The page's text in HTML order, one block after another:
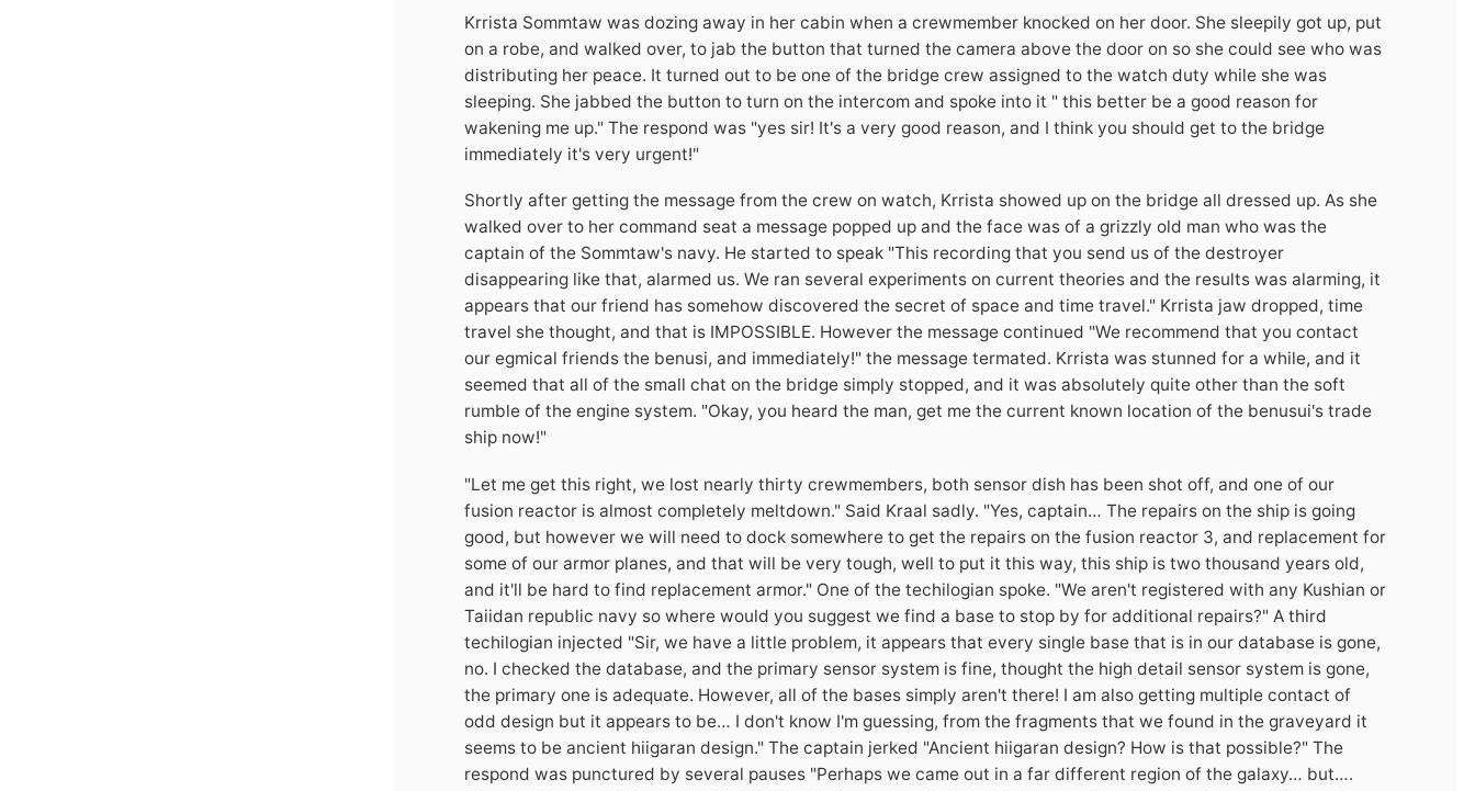
Krrista Sommtaw was dozing away in her cabin when a crewmember knocked on her door. She sleepily got up, put
on a robe, and walked over, to jab the button that turned the camera above the door on so she could see who was
distributing her peace. It turned out to be one of the bridge crew assigned to the watch duty while she was
sleeping. She jabbed the button to turn on the intercom and spoke into it " this better be a good reason for
wakening me up." The respond was "yes sir! It's a very good reason, and I think you should get to the bridge
immediately it's very urgent!"
Shortly after getting the message from the crew on watch, Krrista showed up on the bridge all dressed up. As she
walked over to her command seat a message popped up and the face was of a grizzly old man who was the
captain of the Sommtaw's navy. He started to speak "This recording that you send us of the destroyer
disappearing like that, alarmed us. We ran several experiments on current theories and the results was alarming, it
appears that our friend has somehow discovered the secret of space and time travel." Krrista jaw dropped, time
travel she thought, and that is IMPOSSIBLE. However the message continued "We recommend that you contact
our egmical friends the benusi, and immediately!" the message termated. Krrista was stunned for a while, and it
seemed that all of the small chat on the bridge simply stopped, and it was absolutely quite other than the soft
rumble of the engine system. "Okay, you heard the man, get me the current known location of the benusui's trade
ship now!"
"Let me get this right, we lost nearly thirty crewmembers, both sensor dish has been shot off, and one of our
fusion reactor is almost completely meltdown." Said Kraal sadly. "Yes, captain… The repairs on the ship is going
good, but however we will need to dock somewhere to get the repairs on the fusion reactor 3, and replacement for
some of our armor planes, and that will be very tough, well to put it this way, this ship is two thousand years old,
and it'll be hard to find replacement armor." One of the techilogian spoke. "We aren't registered with any Kushian or
Taiidan republic navy so where would you suggest we find a base to stop by for additional repairs?" A third
techilogian injected "Sir, we have a little problem, it appears that every single base that is in our database is gone,
no. I checked the database, and the primary sensor system is fine, thought the high detail sensor system is gone,
the primary one is adequate. However, all of the bases simply aren't there! I am also getting multiple contact of
odd design but it appears to be… I don't know I'm guessing, from the fragments that we found in the graveyard it
seems to be ancient hiigaran design." The captain jerked "Ancient hiigaran design? How is that possible?" The
respond was punctured by several pauses "Perhaps we came out in a far different region of the galaxy… but….